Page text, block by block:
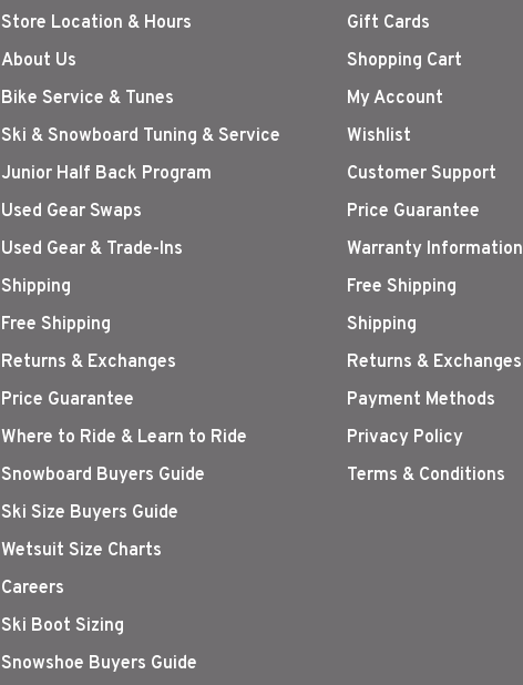
Store Location & Hours
About Us
Bike Service & Tunes
Ski & Snowboard Tuning & Service
Junior Half Back Program
Used Gear Swaps
Used Gear & Trade-Ins
Shipping
Free Shipping
Returns & Exchanges
Price Guarantee
Where to Ride & Learn to Ride
Snowboard Buyers Guide
Ski Size Buyers Guide
Wetsuit Size Charts
Careers
Ski Boot Sizing
Snowshoe Buyers Guide
Gift Cards
Shopping Cart
My Account
Wishlist
Customer Support
Price Guarantee
Warranty Information
Free Shipping
Shipping
Returns & Exchanges
Payment Methods
Privacy Policy
Terms & Conditions